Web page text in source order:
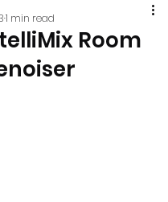
Room
1 min read